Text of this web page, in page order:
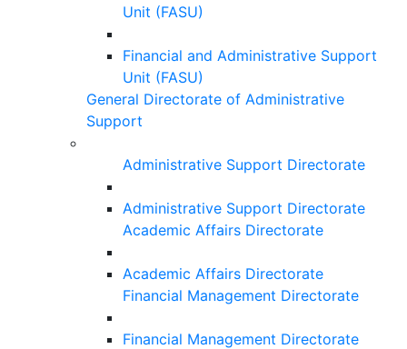
Unit (FASU)
Financial and Administrative Support
Unit (FASU)
General Directorate of Administrative
Support
Administrative Support Directorate
Administrative Support Directorate
Academic Affairs Directorate
Academic Affairs Directorate
Financial Management Directorate
Financial Management Directorate